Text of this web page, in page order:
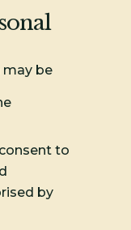
may be
to
by